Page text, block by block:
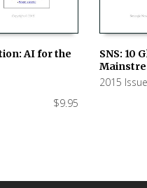
AI for the
$9.95
SNS: 10
2015